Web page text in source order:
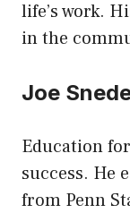
life’s work.
in the
Joe
Education
success. He
from Penn